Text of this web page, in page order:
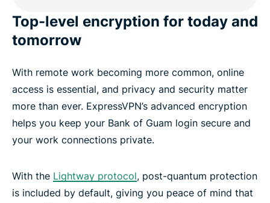
Top-level encryption for today and
tomorrow
With remote work becoming more common, online
access is essential, and privacy and security matter
more than ever. ExpressVPN’s advanced encryption
helps you keep your Bank of Guam login secure and
your work connections private.
With the Lightway protocol, post-quantum protection
is included by default, giving you peace of mind that